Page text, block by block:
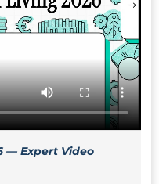
— Expert Video